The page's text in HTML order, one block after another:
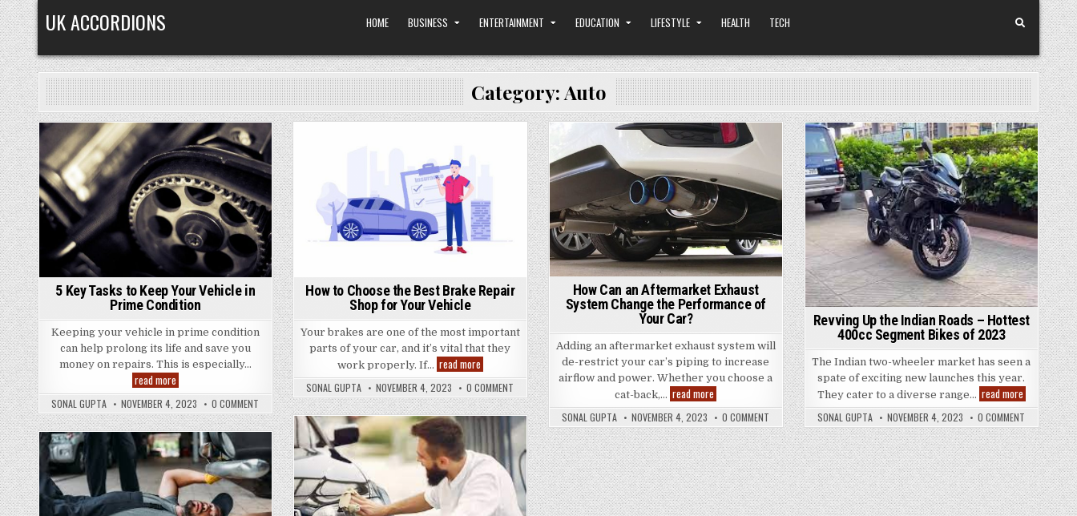
Skip
to
content
UK ACCORDIONS HOME BUSINESS ENTERTAINMENT EDUCATION LIFESTYLE HEALTH TECH
Category: Auto
Posted
in
5 Key Tasks to Keep Your Vehicle in
Prime Condition
Keeping your vehicle in prime condition
can help prolong its life and save you
money on repairs. This is especially…
read more5
Key
Tasks
to
Keep
Your
Vehicle
in
Prime
Condition
SONAL GUPTA NOVEMBER 4, 2023 0 COMMENT
How to Choose the Best Brake Repair
Shop for Your Vehicle
Your brakes are one of the most important
parts of your car, and it’s vital that they
work properly. If… read moreHow
to
Choose
the
Best
Brake
Repair
Shop
for
Your
Vehicle
SONAL GUPTA NOVEMBER 4, 2023 0 COMMENT
Posted
in
How Can an Aftermarket Exhaust
System Change the Performance of
Your Car?
Adding an aftermarket exhaust system will
de-restrict your car’s piping to increase
airflow and power. Whether you choose a
cat-back,… read more
Can
an
Aftermarket
Exhaust
System
Change
the
Performance
of
Your
Car?
SONAL GUPTA NOVEMBER 4, 2023 0 COMMENT
Posted
in
Revving Up the Indian Roads – Hottest
400cc Segment Bikes of 2023
The Indian two-wheeler market has seen a
spate of exciting new launches this year.
They cater to a diverse range… read moreRevving
Up
the
Indian
Roads
–
Hottest
400cc
Segment
Bikes
of
2023
SONAL GUPTA NOVEMBER 4, 2023 0 COMMENT
Posted
in
Posted
in